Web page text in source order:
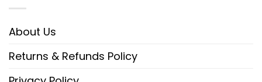
About Us
Returns & Refunds Policy